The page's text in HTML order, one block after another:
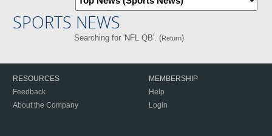
SPORTS NEWS
Searching for 'NFL QB'. (Return)
RESOURCES
Feedback
About the Company
MEMBERSHIP
Help
Login